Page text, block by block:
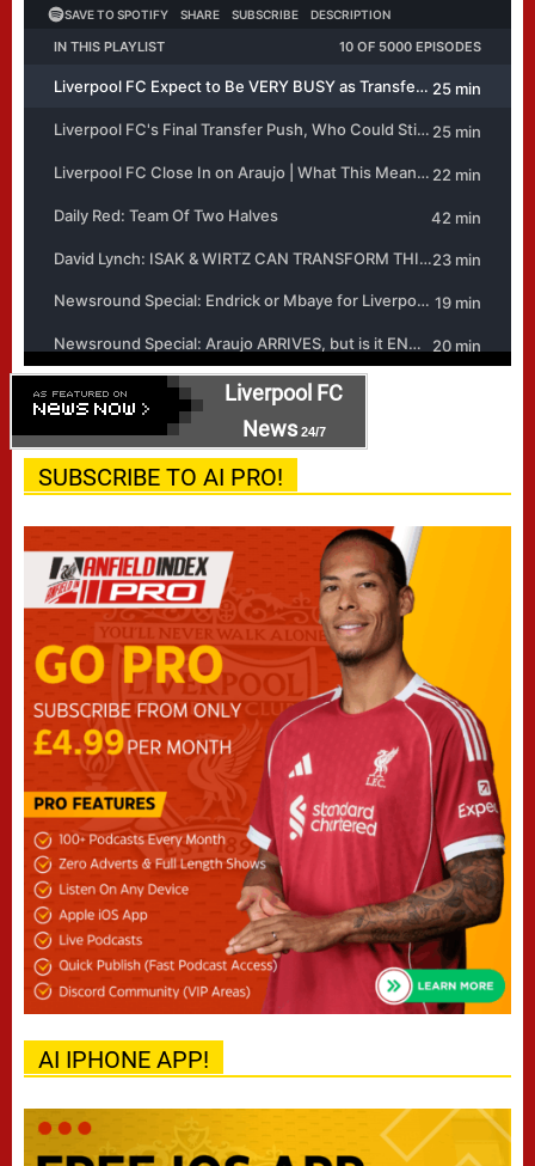
Liverpool FC
News24/7
SUBSCRIBE TO AI PRO!
AI IPHONE APP!